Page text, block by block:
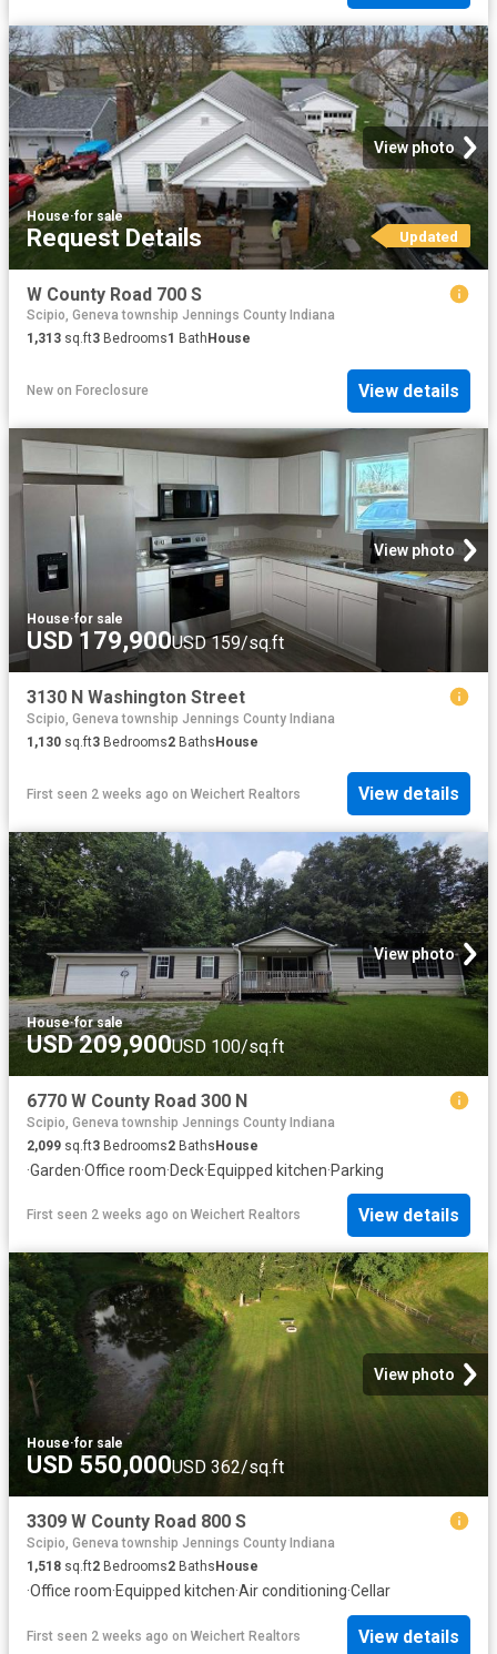
View photo
House·for sale
Request Details Updated
W County Road 700 S
Scipio, Geneva township Jennings County Indiana
1,313 sq.ft3 Bedrooms1 Bath House
New on Foreclosure View details
View photo
House·for sale
USD 179,900USD 159/sq.ft
3130 N Washington Street
Scipio, Geneva township Jennings County Indiana
1,130 sq.ft3 Bedrooms2 Baths House
First seen 2 weeks ago on Weichert Realtors View details
View photo
House·for sale
USD 209,900USD 100/sq.ft
6770 W County Road 300 N
Scipio, Geneva township Jennings County Indiana
2,099 sq.ft3 Bedrooms2 BathsHouse
·Garden·Office room·Deck·Equipped kitchen·Parking
First seen 2 weeks ago on Weichert Realtors View details
View photo
House·for sale
USD 550,000USD 362/sq.ft
3309 W County Road 800 S
Scipio, Geneva township Jennings County Indiana
1,518 sq.ft2 Bedrooms2 Baths House
·Office room·Equipped kitchen·Air conditioning·Cellar
First seen 2 weeks ago on Weichert Realtors View details